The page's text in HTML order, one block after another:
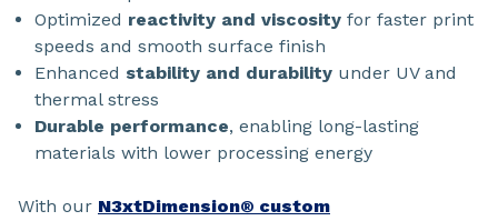
Optimized reactivity and viscosity for faster print
speeds and smooth surface finish
Enhanced stability and durability under UV and
thermal stress
Durable performance, enabling long-lasting
materials with lower processing energy
With our N3xtDimension® custom